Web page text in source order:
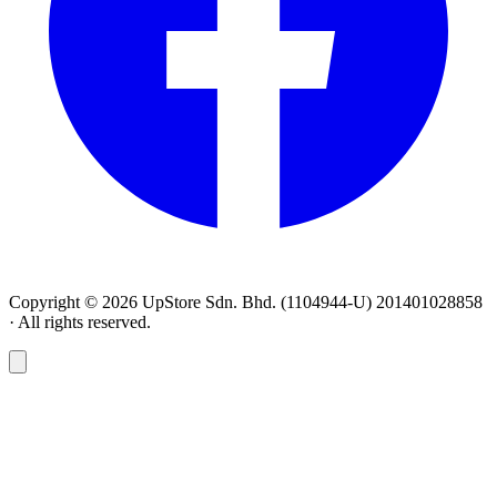
Copyright © 2026 UpStore Sdn. Bhd. (1104944-U) 201401028858
· All rights reserved.